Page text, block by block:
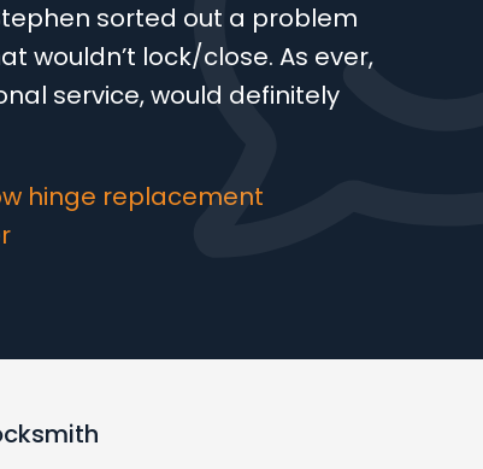
sorted out a problem
wouldn’t lock/close. As ever,
service, would definitely
hinge replacement